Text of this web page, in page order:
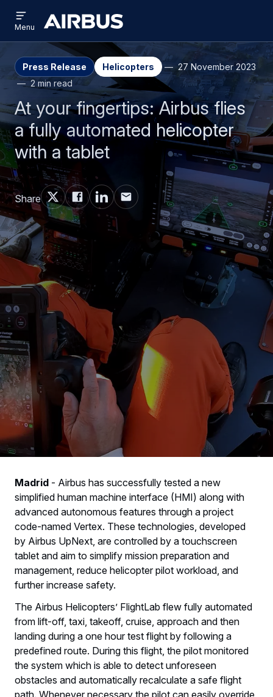
main
content
search
Airbus
menu
Menu
Press Release Helicopters
27 November 2023
2 min read
At your fingertips: Airbus flies
a fully automated helicopter
with a tablet
Share
Madrid - Airbus has successfully tested a new
simplified human machine interface (HMI) along with
advanced autonomous features through a project
code-named Vertex. These technologies, developed
by Airbus UpNext, are controlled by a touchscreen
tablet and aim to simplify mission preparation and
management, reduce helicopter pilot workload, and
further increase safety.
The Airbus Helicopters’ FlightLab flew fully automated
from lift-off, taxi, takeoff, cruise, approach and then
landing during a one hour test flight by following a
predefined route. During this flight, the pilot monitored
the system which is able to detect unforeseen
obstacles and automatically recalculate a safe flight
path. Whenever necessary the pilot can easily override